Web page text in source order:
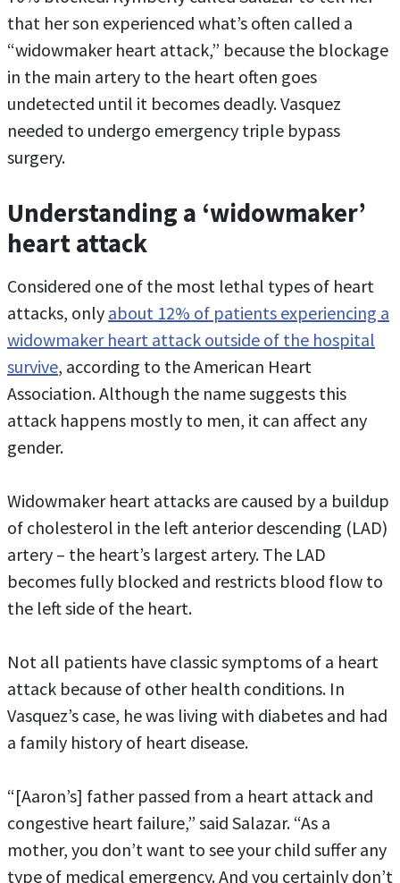
that her son experienced what’s often called a
“widowmaker heart attack,” because the blockage
in the main artery to the heart often goes
undetected until it becomes deadly. Vasquez
needed to undergo emergency triple bypass
surgery.
Understanding a ‘widowmaker’
heart attack
Considered one of the most lethal types of heart
attacks, only about 12% of patients experiencing a
widowmaker heart attack outside of the hospital
survive, according to the American Heart
Association. Although the name suggests this
attack happens mostly to men, it can affect any
gender.
Widowmaker heart attacks are caused by a buildup
of cholesterol in the left anterior descending (LAD)
artery – the heart’s largest artery. The LAD
becomes fully blocked and restricts blood flow to
the left side of the heart.
Not all patients have classic symptoms of a heart
attack because of other health conditions. In
Vasquez’s case, he was living with diabetes and had
a family history of heart disease.
“[Aaron’s] father passed from a heart attack and
congestive heart failure,” said Salazar. “As a
mother, you don’t want to see your child suffer any
type of medical emergency. And you certainly don’t